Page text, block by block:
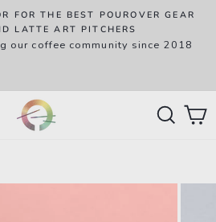
FOR THE BEST POUROVER GEAR
LATTE ART PITCHERS
our coffee community since 2018